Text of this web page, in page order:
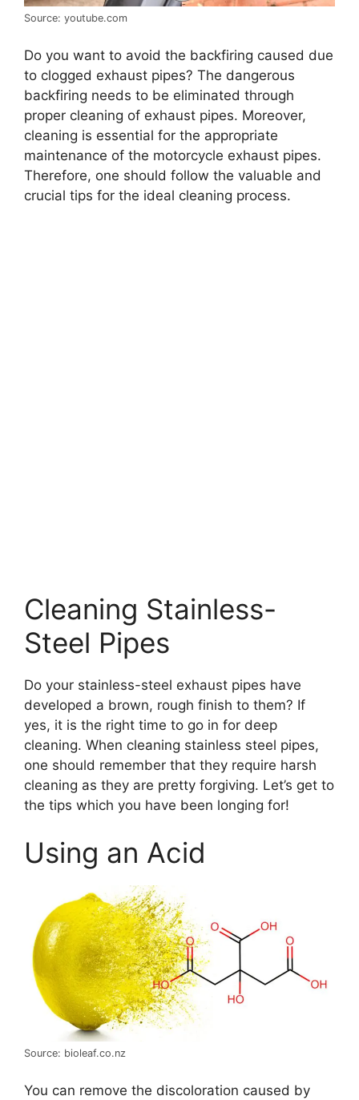
Source: youtube.com
Do you want to avoid the backfiring caused due
to clogged exhaust pipes? The dangerous
backfiring needs to be eliminated through
proper cleaning of exhaust pipes. Moreover,
cleaning is essential for the appropriate
maintenance of the motorcycle exhaust pipes.
Therefore, one should follow the valuable and
crucial tips for the ideal cleaning process.
Cleaning Stainless-
Steel Pipes
Do your stainless-steel exhaust pipes have
developed a brown, rough finish to them? If
yes, it is the right time to go in for deep
cleaning. When cleaning stainless steel pipes,
one should remember that they require harsh
cleaning as they are pretty forgiving. Let’s get to
the tips which you have been longing for!
Using an Acid
Source: bioleaf.co.nz
You can remove the discoloration caused by